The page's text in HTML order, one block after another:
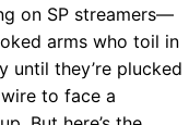
on SP streamers—
arms who toil in
until they’re plucked
to face a